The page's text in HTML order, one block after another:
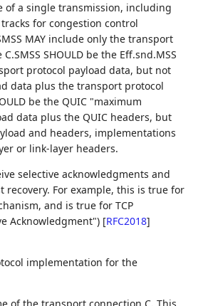
of a single transmission, including
for congestion control
MAY include only the transport
SHOULD be the Eff.snd.MSS
protocol payload data, but not
data plus the transport protocol
be the QUIC "maximum
data plus the QUIC headers, but
and headers, implementations
or link-layer headers.
selective acknowledgments and
For example, this is true for
and is true for TCP
Acknowledgment") [RFC2018]
implementation for the